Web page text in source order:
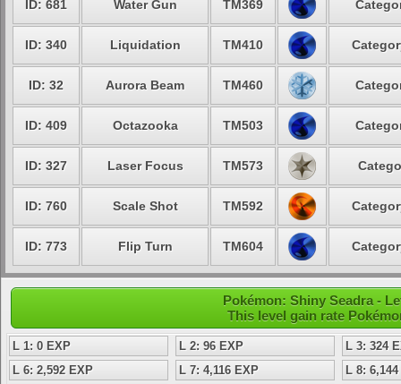
ID: 681 Water Gun TM369
ID: 340 Liquidation TM410
ID: 32 Aurora Beam TM460
ID: 409 Octazooka TM503
ID: 327 Laser Focus TM573
ID: 760 Scale Shot TM592
ID: 773 Flip Turn TM604
Pokémon: Shiny Seadra -
This level gain rate
L 1: 0 EXP L 2: 96 EXP
L 3: 324
L 6: 2,592 EXP
L 7: 4,116 EXP
L 8: